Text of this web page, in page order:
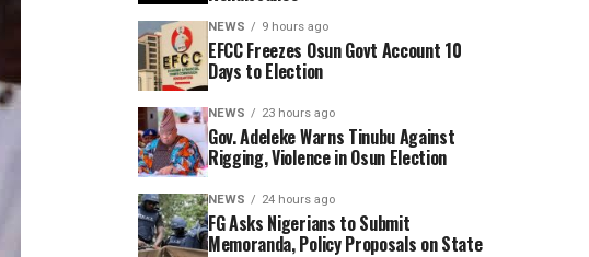
NEWS 9 hours ago
EFCC Freezes Osun Govt Account 10
Days to Election
NEWS 23 hours ago
Gov. Adeleke Warns Tinubu Against
Rigging, Violence in Osun Election
NEWS 24 hours ago
FG Asks Nigerians to Submit
Memoranda, Policy Proposals on State